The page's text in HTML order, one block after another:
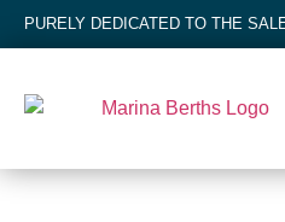
PURELY DEDICATED TO THE